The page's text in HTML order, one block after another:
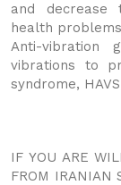
and decrease
health
Anti-vibration
vibrations to
syndrome,
IF YOU ARE
FROM IRANIAN